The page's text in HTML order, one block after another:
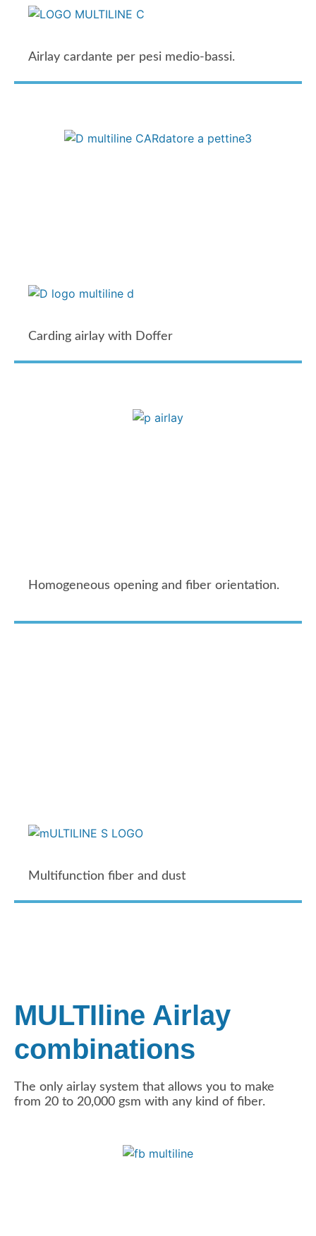
Airlay cardante per pesi medio-bassi.
Carding airlay with Doffer
Homogeneous opening and fiber orientation.
Multifunction fiber and dust
MULTIline Airlay
combinations
The only airlay system that allows you to make
from 20 to 20,000 gsm with any kind of fiber.